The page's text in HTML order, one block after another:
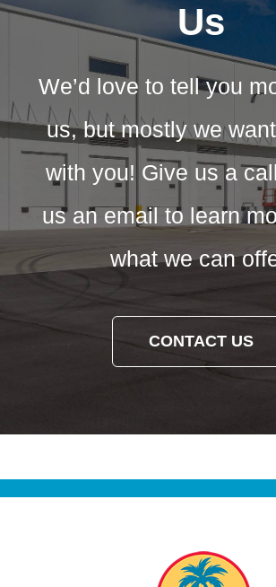
Us
We’d love to tell you
us, but mostly we
with you! Give us a
us an email to learn
what we can
CONTACT US